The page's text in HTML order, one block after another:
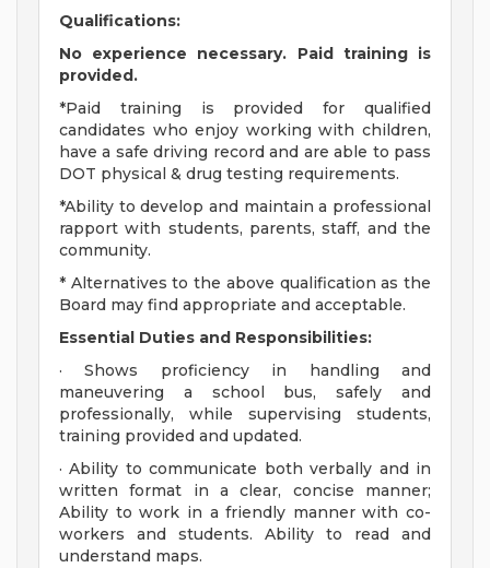
Qualifications:
No experience necessary. Paid training is
provided.
*Paid training is provided for qualified
candidates who enjoy working with children,
have a safe driving record and are able to pass
DOT physical & drug testing requirements.
*Ability to develop and maintain a professional
rapport with students, parents, staff, and the
community.
* Alternatives to the above qualification as the
Board may find appropriate and acceptable.
Essential Duties and Responsibilities:
· Shows proficiency in handling and
maneuvering a school bus, safely and
professionally, while supervising students,
training provided and updated.
· Ability to communicate both verbally and in
written format in a clear, concise manner;
Ability to work in a friendly manner with co-
workers and students. Ability to read and
understand maps.